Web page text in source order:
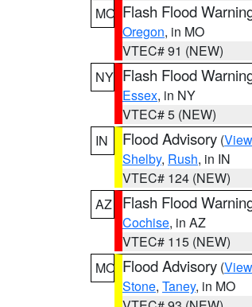
MO Flash Flood
Oregon, in MO
VTEC# 91 (NEW)
NY Flash Flood
Essex, in NY
VTEC# 5 (NEW)
IN
Flood Advisory (
Shelby, Rush, in IN
VTEC# 124 (NEW)
AZ
Flash Flood
Cochise, in AZ
VTEC# 115 (NEW)
MO Flood Advisory (
Stone, Taney, in MO